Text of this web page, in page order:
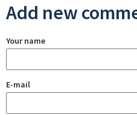
Add new
Your name
E-mail